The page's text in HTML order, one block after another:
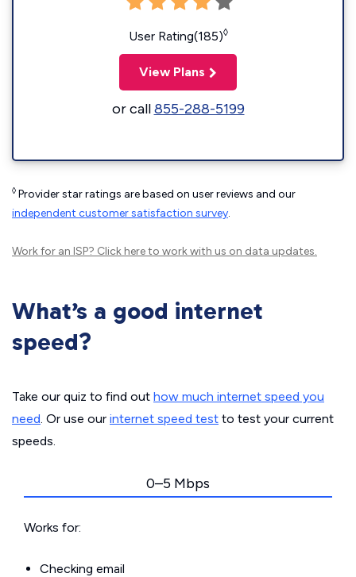
User Rating(185)◊
View Plans
or call855-288-5199
◊ Provider star ratings are based on user reviews and our
independent customer satisfaction survey.
Work for an ISP? Click hereto work with us on data updates.
What’s a good internet
speed?
Take our quiz to find out how much internet speed you
need. Or use our internet speed test to test your current
speeds.
0–5 Mbps
Works for:
Checking email